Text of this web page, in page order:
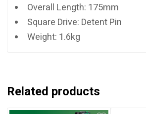
Overall Length: 175mm
Square Drive: Detent Pin
Weight: 1.6kg
Related products